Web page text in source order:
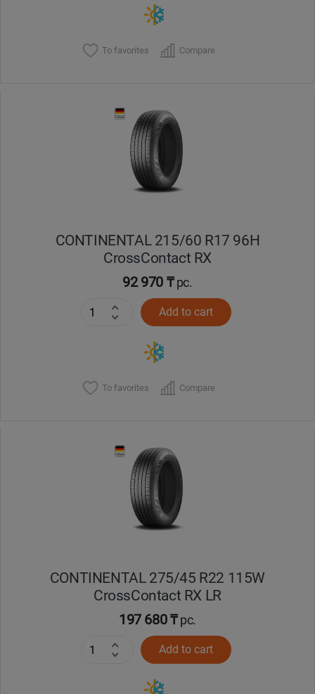
To favorites Compare
CONTINENTAL 215/60 R17 96H
CrossContact RX
92 970 ₸pc.
Add to cart
To favorites Compare
CONTINENTAL 275/45 R22 115W
CrossContact RX LR
197 680 ₸pc.
Add to cart